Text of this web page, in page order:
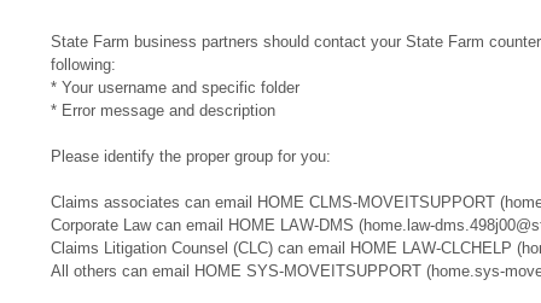
State Farm business partners should contact your State Farm
following:
* Your username and specific folder
* Error message and description
Please identify the proper group for you:
​​Claims associates can email ​HOME CLMS-MOVEITSUPPORT​​​
Corporate Law can email HOME LAW-DMS (home.law-
Claims Litigation Counsel (CLC) can email HOME LAW-CLCHELP
All others can email HOME SYS-MOVEITSUPPORT (home.sys-